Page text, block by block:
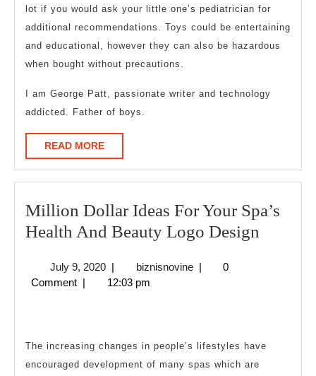
lot if you would ask your little one’s pediatrician for
additional recommendations. Toys could be entertaining
and educational, however they can also be hazardous
when bought without precautions.
I am George Patt, passionate writer and technology
addicted. Father of boys.
READ MOREREAD
MORE
Million Dollar Ideas For Your Spa’s
Health And Beauty Logo Design
July 9, 2020July
9,
| biznisnovinebiznisnovine
|
0
Comment | 12:03 pm
The increasing changes in people’s lifestyles have
encouraged development of many spas which are